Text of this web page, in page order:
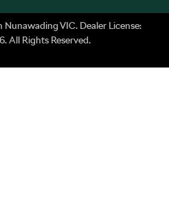
Nunawading VIC. Dealer License:
. All Rights Reserved.